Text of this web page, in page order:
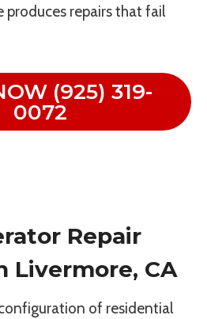
produces repairs that fail
(925) 319-
0072
Repair
Livermore, CA
of residential